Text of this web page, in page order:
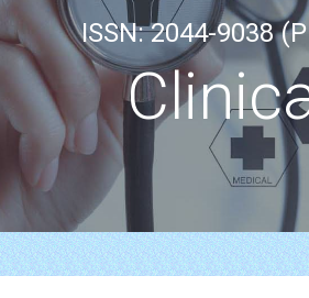
ISSN: 2044-9038